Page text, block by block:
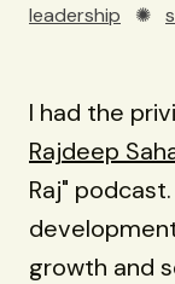
leadership ✺
I had the
Rajdeep
Raj"
growth and